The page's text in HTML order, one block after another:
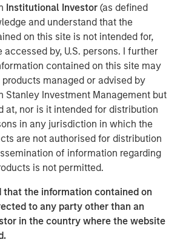
Institutional Investor(as defined
and understand that the
on this site is not intended for,
accessed by, U.S. persons. I further
contained on this site may
managed or advised by
Stanley Investment Management but
at, nor is it intended for distribution
in any jurisdiction in which the
are not authorised for distribution
of information regarding
is not permitted.
that the information contained on
to any party other than an
in the country where the website
factors are driving our
for 2026 for EM debt: Robust
non-dollar assets, EM real yields that
those in developed markets, an
inflation picture in most EM countries,
in select countries.
significant contributions to return in
foreign exchange and interest
debt. The hard currency sectors
helped drive rates lower.
improving fundamentals, drove both
currency appreciation, which was
of a weakening U.S. dollar.